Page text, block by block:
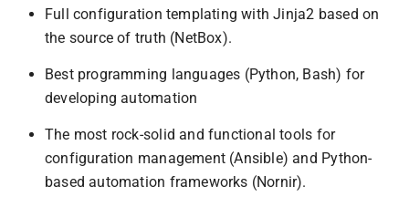
Full configuration templating with Jinja2 based on
the source of truth (NetBox).
Best programming languages (Python, Bash) for
developing automation
The most rock-solid and functional tools for
configuration management (Ansible) and Python-
based automation frameworks (Nornir).